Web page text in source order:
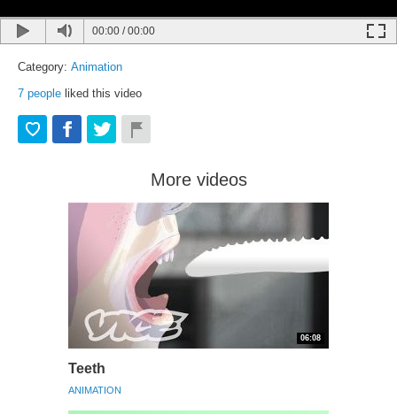
00:00 /00:00
Category: Animation
7 people liked this video
More videos
06:08
Teeth
ANIMATION